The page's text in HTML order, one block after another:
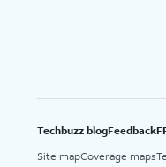
Techbuzz blogFeedback
Site mapCoverage maps